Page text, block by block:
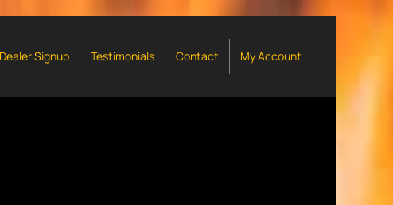
Dealer Signup Testimonials Contact My Account